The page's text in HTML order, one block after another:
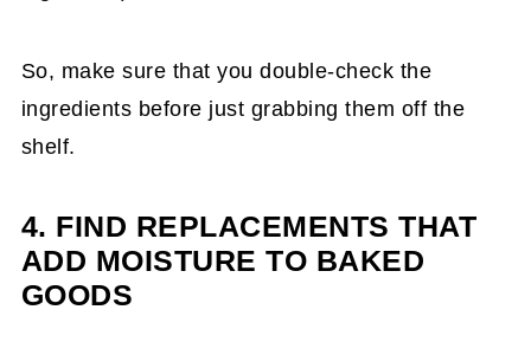
So, make sure that you double-check the
ingredients before just grabbing them off the
shelf.
4. FIND REPLACEMENTS THAT
ADD MOISTURE TO BAKED
GOODS